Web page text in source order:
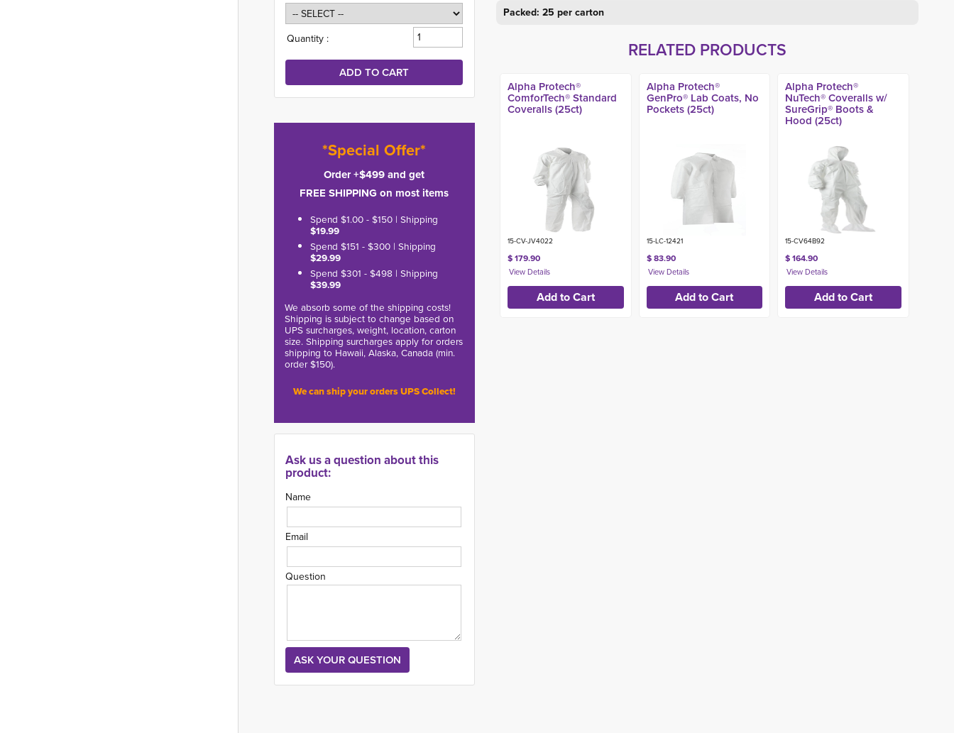
Quantity :
*Special Offer*
Order +$499 and get
FREE SHIPPING on most items
Spend $1.00 - $150 | Shipping
$19.99
Spend $151 - $300 | Shipping
$29.99
Spend $301 - $498 | Shipping
$39.99
We absorb some of the shipping costs!
Shipping is subject to change based on
UPS surcharges, weight, location, carton
size. Shipping surcharges apply for orders
shipping to Hawaii, Alaska, Canada (min.
order $150).
We can ship your orders UPS Collect!
Ask us a question about this
product:
Name
Email
Question
Packed: 25 per carton
RELATED PRODUCTS
Alpha Protech®
ComforTech® Standard
Coveralls (25ct)
15-CV-JV4022
$ 179.90
Alpha Protech®
GenPro® Lab Coats, No
Pockets (25ct)
15-LC-12421
$ 83.90
Alpha Protech®
NuTech® Coveralls w/
SureGrip® Boots &
Hood (25ct)
15-CV64B92
$ 164.90